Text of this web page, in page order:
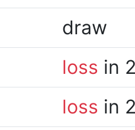
draw
loss in
loss in